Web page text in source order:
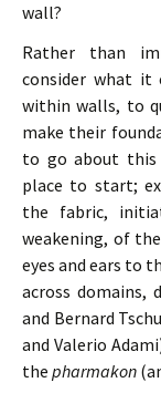
wall?
Rather than
consider what it
within walls, to
make their
to go about this
place to start;
the fabric,
weakening, of
eyes and ears to
across domains,
and Bernard
and Valerio
the pharmakon